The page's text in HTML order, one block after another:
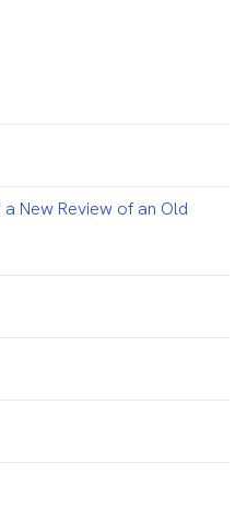
New Review of an Old